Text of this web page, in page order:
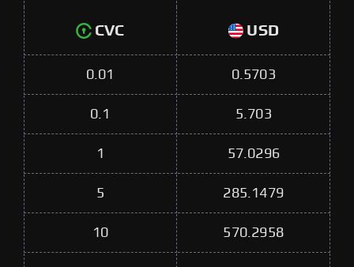
CVC USD
0.01 0.5703
0.1 5.703
1 57.0296
5 285.1479
10 570.2958